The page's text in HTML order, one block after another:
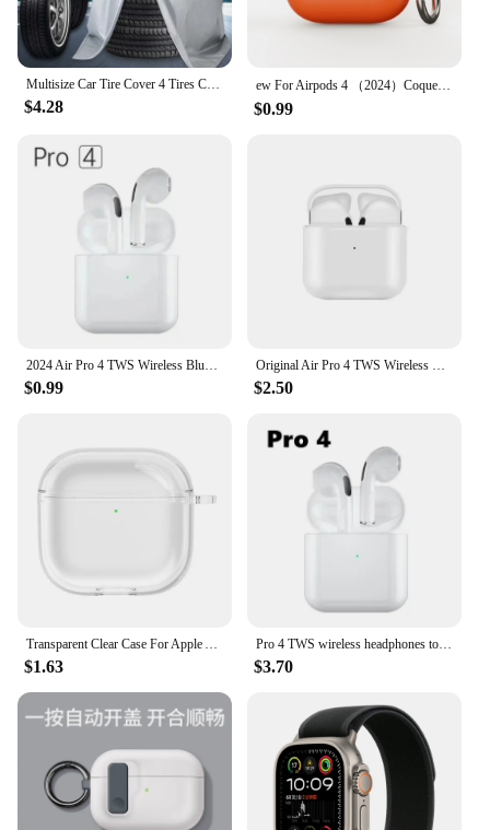
Multisize Car Tire Cover 4 Tires Capacity Storage Bag Waterproof Dustproof 210D Polyester Big Capacity Outdoor Tire Covers
$4.28
ew For Airpods 4 （2024）Coque Solid color Soft Liquid silicone design anti drop protective Soft shell For Airpods 4 Cover Funda
$0.99
2024 Air Pro 4 TWS Wireless Bluetooth Earphones Headphones Mini Earpone Headset For PC Android Apple iPhone Earbuds Accessories
$0.99
Original Air Pro 4 TWS Wireless Headphones Fone Bluetooth Earphones In Ear Earbuds Pro4 Headset For Xiaomi iphone all Earphones
$2.50
Transparent Clear Case For Apple Airpods 4 Generation 2024 Cover Soft TPU Protective Cases For Airpods 4 4th Funda Coque Sleeve
$1.63
Pro 4 TWS wireless headphones touch control earphone BT 5.0 waterproof mini pods with mic for iPhone Xiaomi earbuds auto pairing
$3.70